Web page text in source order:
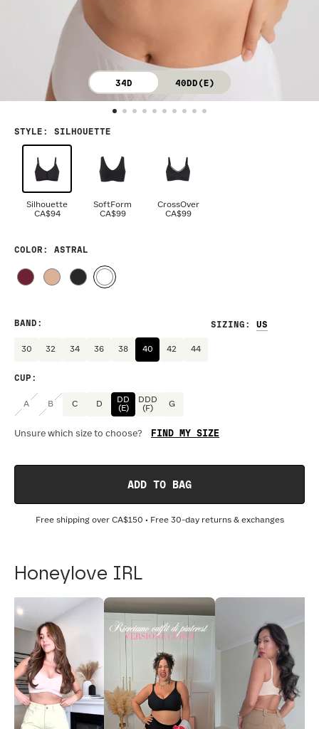
34D 40DD(E)
STYLE : SILHOUETTE
Silhouette
CA$94
SoftForm
CA$99
CrossOver
CA$99
COLOR : ASTRAL
SIZING :
BAND :
30 32 34 36 38 40 42 44
CUP :
A B C D
DD
(E)
DDD
(F)
G
Unsure which size to choose? FIND MY SIZE
ADD TO BAG
Free shipping over CA$150 • Free 30-day returns & exchanges
Honeylove IRL